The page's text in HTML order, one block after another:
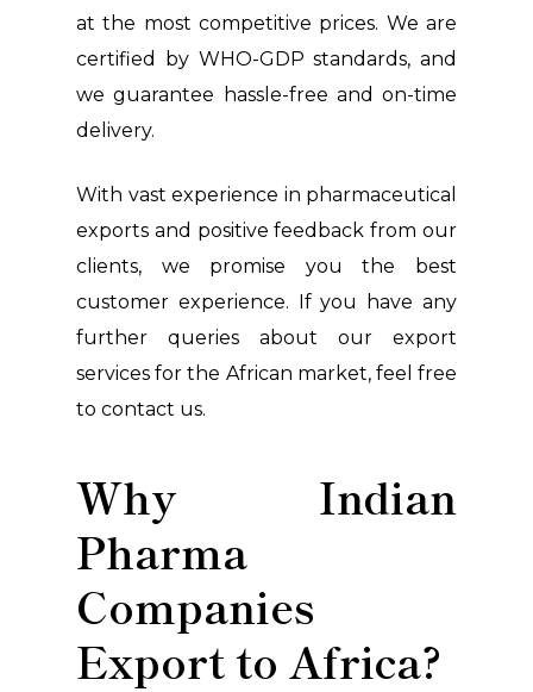
at the most competitive prices. We are
certified by WHO-GDP standards, and
we guarantee hassle-free and on-time
delivery.
With vast experience in pharmaceutical
exports and positive feedback from our
clients, we promise you the best
customer experience. If you have any
further queries about our export
services for the African market, feel free
to contact us.
Why Indian
Pharma
Companies
Export to Africa?